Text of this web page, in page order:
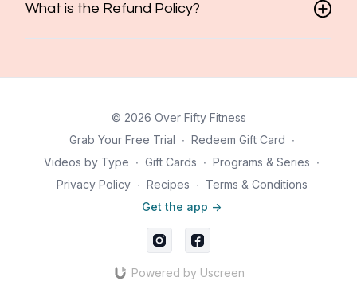
What is the Refund Policy?
© 2026 Over Fifty Fitness
Grab Your Free Trial ∙ Redeem Gift Card ∙
Videos by Type ∙ Gift Cards ∙ Programs & Series ∙
Privacy Policy ∙ Recipes ∙ Terms & Conditions
Get the app ->
Powered by Uscreen